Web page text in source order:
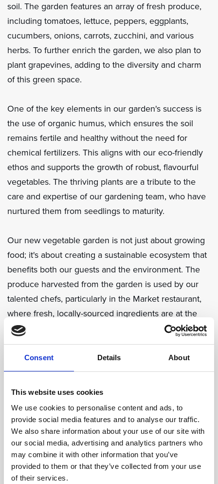
Consent Details About
This website uses cookies
We use cookies to personalise content and ads, to
provide social media features and to analyse our traffic.
We also share information about your use of our site with
our social media, advertising and analytics partners who
may combine it with other information that you’ve
provided to them or that they’ve collected from your use
of their services.
soil. The garden features an array of fresh produce,
including tomatoes, lettuce, peppers, eggplants,
cucumbers, onions, carrots, zucchini, and various
herbs. To further enrich the garden, we also plan to
plant grapevines, adding to the diversity and charm
of this green space.
One of the key elements in our garden's success is
the use of organic humus, which ensures the soil
remains fertile and healthy without the need for
chemical fertilizers. This aligns with our eco-friendly
ethos and supports the growth of robust, flavourful
vegetables. The thriving plants are a tribute to the
care and expertise of our gardening team, who have
nurtured them from seedlings to maturity.
Our new vegetable garden is not just about growing
food; it's about creating a sustainable ecosystem that
benefits both our guests and the environment. The
produce harvested from the garden is used by our
talented chefs, particularly in the Market restaurant,
where fresh, locally-sourced ingredients are at the
heart of every dish. Guests can enjoy meals knowing
that the vegetables on their plates were grown just
steps away, reducing our carbon footprint and
supporting local biodiversity.
our sustainability journey. It highlights eco-friendly
practices and provides a tangible example of how we
can all contribute to a greener future.
We invite our guests to explore the garden, learn